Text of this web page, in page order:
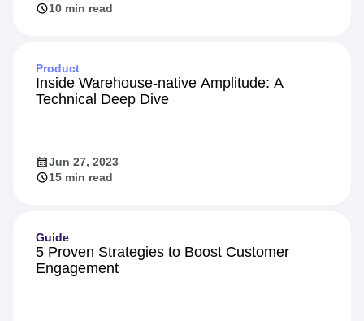
10 min read
Product
Inside Warehouse-native Amplitude: A
Technical Deep Dive
Jun 27, 2023
15 min read
Guide
5 Proven Strategies to Boost Customer
Engagement